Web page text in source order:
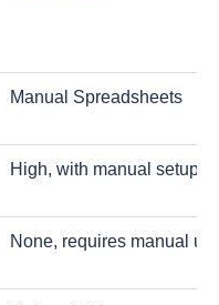
Manual Spreadsheets
High, with manual setup
None, requires manual